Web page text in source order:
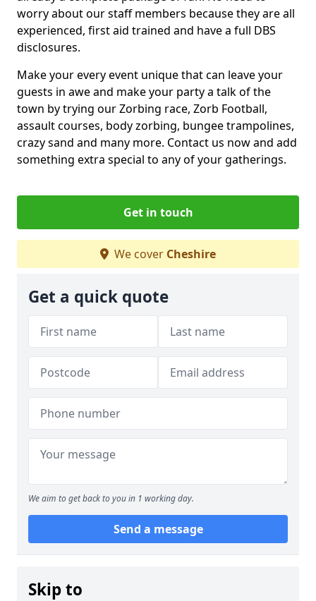
worry about our staff members because they are all
experienced, first aid trained and have a full DBS
disclosures.
Make your every event unique that can leave your
guests in awe and make your party a talk of the
town by trying our Zorbing race, Zorb Football,
assault courses, body zorbing, bungee trampolines,
crazy sand and many more. Contact us now and add
something extra special to any of your gatherings.
Get in touch
We cover Cheshire
Get a quick quote
We aim to get back to you in 1 working day.
Send a message
Skip to